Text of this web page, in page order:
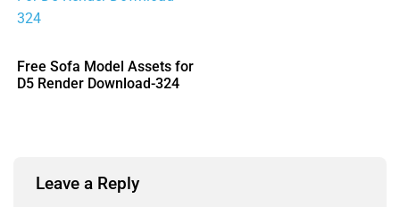
Free Sofa Model Assets for
D5 Render Download-324
Leave a Reply